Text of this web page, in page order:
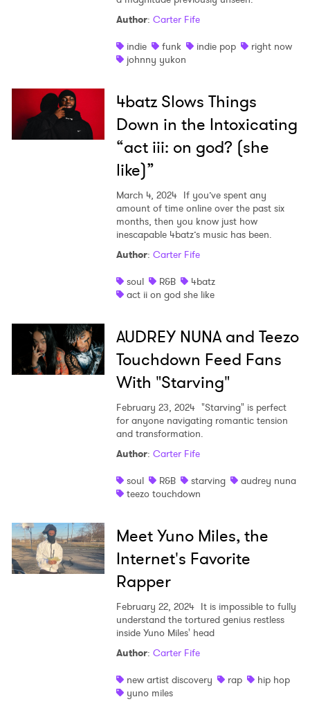
Author: Carter Fife
indie
funk indie pop
right now
johnny yukon
4batz Slows Things
Down in the Intoxicating
“act iii: on god? (she
like)”
March 4, 2024 If you’ve spent any
amount of time online over the past six
months, then you know just how
inescapable 4batz’s music has been.
Author: Carter Fife
soul
R&B
4batz
act ii on god she like
AUDREY NUNA and Teezo
Touchdown Feed Fans
With "Starving"
February 23, 2024 "Starving" is perfect
for anyone navigating romantic tension
and transformation.
Author: Carter Fife
soul
R&B starving
audrey nuna
teezo touchdown
Meet Yuno Miles, the
Internet's Favorite
Rapper
February 22, 2024 It is impossible to fully
understand the tortured genius restless
inside Yuno Miles' head
Author: Carter Fife
new artist discovery
rap
hip hop
yuno miles